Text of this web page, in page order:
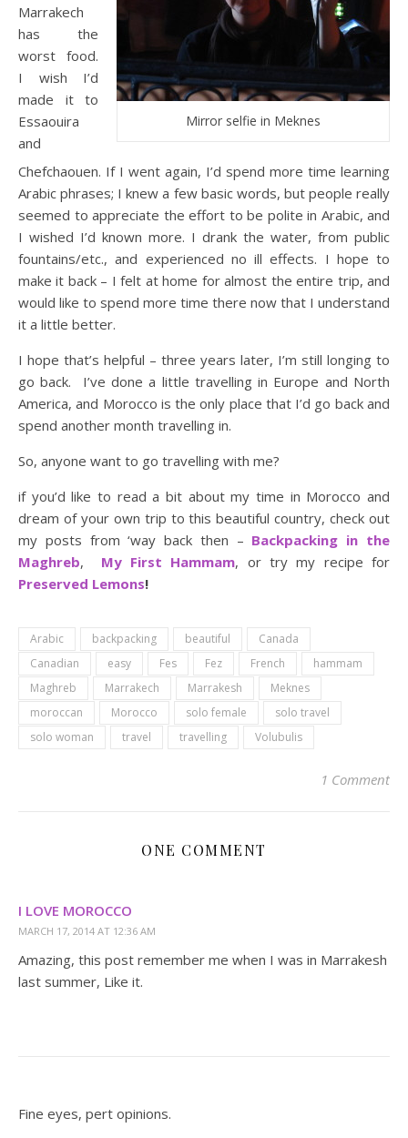
Mirror selfie in Meknes
Marrakech
has the
worst food.
I wish I’d
made it to
Essaouira
and
Chefchaouen. If I went again, I’d spend more time learning
Arabic phrases; I knew a few basic words, but people really
seemed to appreciate the effort to be polite in Arabic, and
I wished I’d known more. I drank the water, from public
fountains/etc., and experienced no ill effects. I hope to
make it back – I felt at home for almost the entire trip, and
would like to spend more time there now that I understand
it a little better.
I hope that’s helpful – three years later, I’m still longing to
go back. I’ve done a little travelling in Europe and North
America, and Morocco is the only place that I’d go back and
spend another month travelling in.
So, anyone want to go travelling with me?
if you’d like to read a bit about my time in Morocco and
dream of your own trip to this beautiful country, check out
my posts from ‘way back then – Backpacking in the
Maghreb, My First Hammam, or try my recipe for
Preserved Lemons!
Arabic backpacking beautiful
Canada
Canadian
easy Fes Fez French
hammam
Maghreb
Marrakech Marrakesh
Meknes
moroccan
Morocco solo female
solo travel
solo woman
travel travelling Volubulis
1 Comment
ONE COMMENT
I LOVE MOROCCO
MARCH 17, 2014 AT 12:36 AM
Amazing, this post remember me when I was in Marrakesh
last summer, Like it.
Fine eyes, pert opinions.